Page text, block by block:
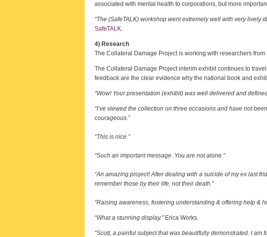
associated with mental health to corporations, but more
“The (SafeTALK) workshop went extremely well with very lively
SafeTALK.
4) Research
The Collateral Damage Project is working with researchers
The Collateral Damage Project interim exhibit continues to
feedback are the clear evidence why the national book and
“Wow! Your presentation (exhibit) was well delivered and
“I’ve viewed the collection on three occasions and have not
courageous.”
“This is nice.”
“Such an important message. You are not alone.”
“An amazing project! After dealing with a suicide of my ex last
remember those by their life, not their death.”
“Raising awareness, fostering understanding & offering help &
“What a stunning display.”Erica Works.
“Scott, a painful subject that was beautifully demonstrated. I am